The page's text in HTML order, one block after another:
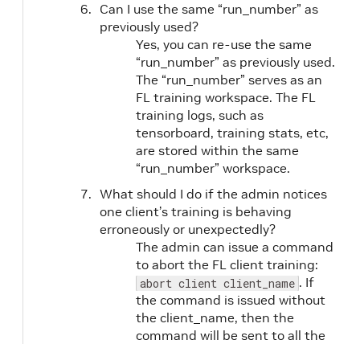
Can I use the same “run_number” as
previously used?
Yes, you can re-use the same
“run_number” as previously used.
The “run_number” serves as an
FL training workspace. The FL
training logs, such as
tensorboard, training stats, etc,
are stored within the same
“run_number” workspace.
What should I do if the admin notices
one client’s training is behaving
erroneously or unexpectedly?
The admin can issue a command
to abort the FL client training:
abort client client_name . If
the command is issued without
the client_name, then the
command will be sent to all the